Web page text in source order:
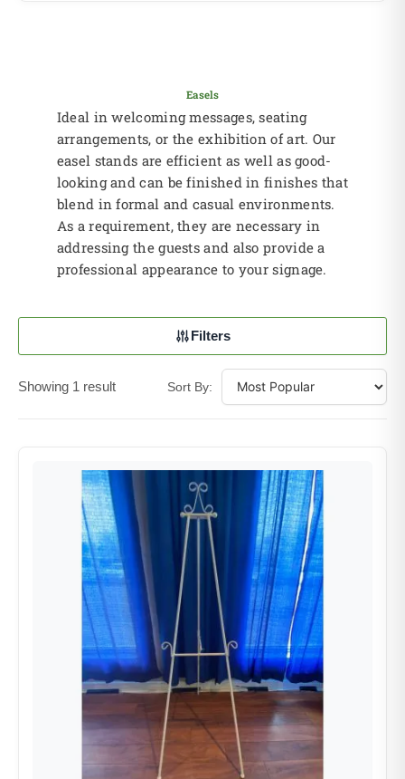
Easels
Ideal in welcoming messages, seating
arrangements, or the exhibition of art. Our
easel stands are efficient as well as good-
looking and can be finished in finishes that
blend in formal and casual environments.
As a requirement, they are necessary in
addressing the guests and also provide a
professional appearance to your signage.
Filters
Showing 1 result Sort By: